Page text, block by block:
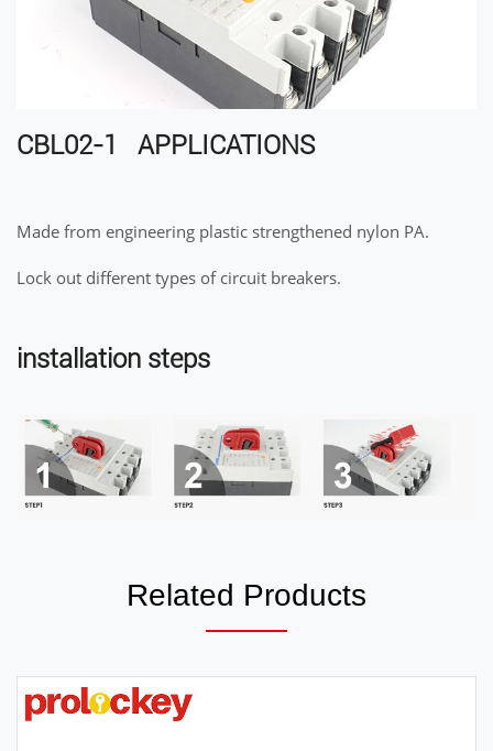
CBL02-1 APPLICATIONS
Made from engineering plastic strengthened nylon PA.
Lock out different types of circuit breakers.
installation steps
Related Products